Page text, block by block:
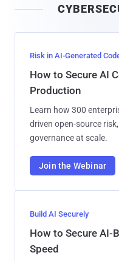
Risk in AI-Generated
How to Secure AI
Production
Learn how 300
driven open-source
governance at scale.
Join the Webinar
Build AI Securely
How to Secure AI-
Speed